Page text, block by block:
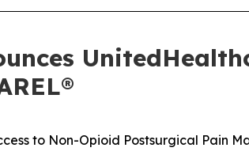
to Non-Opioid Postsurgical Pain